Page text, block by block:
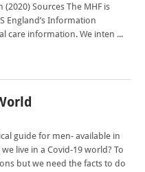
Sources The MHF is
England’s Information
care information. We inten ...
guide for men- available in
live in a Covid-19 world? To
but we need the facts to do